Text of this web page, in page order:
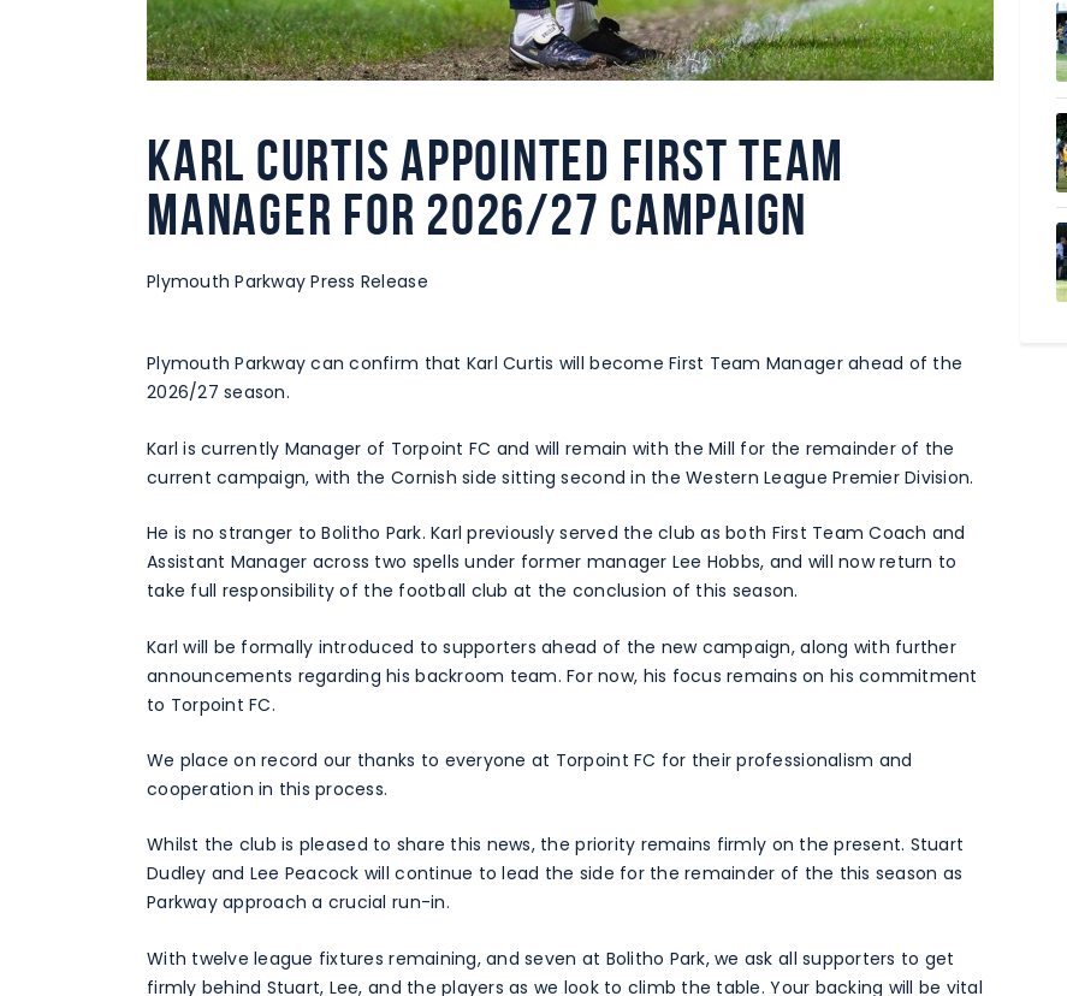
Karl Curtis appointed First Team
Manager for 2026/27 campaign
Plymouth Parkway Press Release
Plymouth Parkway can confirm that Karl Curtis will become First Team Manager ahead of the
2026/27 season.
Karl is currently Manager of Torpoint FC and will remain with the Mill for the remainder of the
current campaign, with the Cornish side sitting second in the Western League Premier Division.
He is no stranger to Bolitho Park. Karl previously served the club as both First Team Coach and
Assistant Manager across two spells under former manager Lee Hobbs, and will now return to
take full responsibility of the football club at the conclusion of this season.
Karl will be formally introduced to supporters ahead of the new campaign, along with further
announcements regarding his backroom team. For now, his focus remains on his commitment
to Torpoint FC.
We place on record our thanks to everyone at Torpoint FC for their professionalism and
cooperation in this process.
Whilst the club is pleased to share this news, the priority remains firmly on the present. Stuart
Dudley and Lee Peacock will continue to lead the side for the remainder of the this season as
Parkway approach a crucial run-in.
With twelve league fixtures remaining, and seven at Bolitho Park, we ask all supporters to get
firmly behind Stuart, Lee, and the players as we look to climb the table. Your backing will be vital